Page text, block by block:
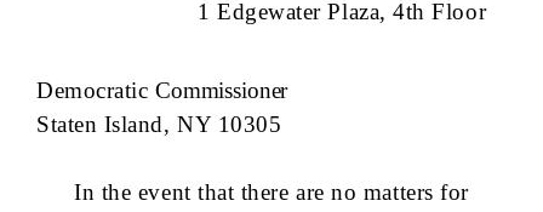
1 Edgewater Plaza, 4th Floor
Democratic Commissioner
Staten Island, NY 10305
In the event that there are no matters for